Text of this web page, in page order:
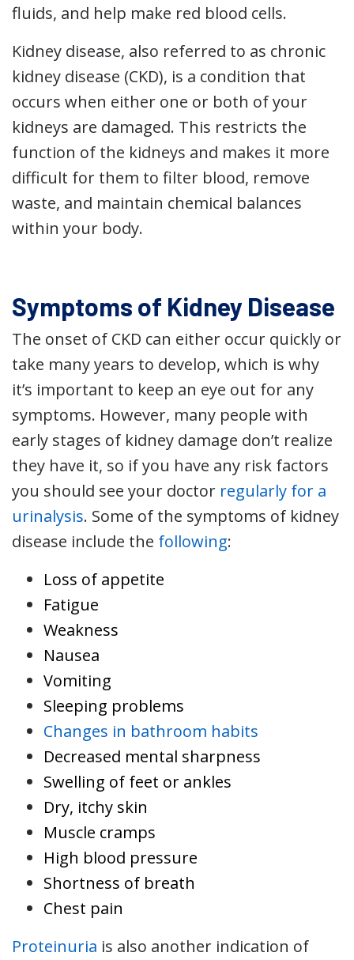
fluids, and help make red blood cells.
Kidney disease, also referred to as chronic
kidney disease (CKD), is a condition that
occurs when either one or both of your
kidneys are damaged. This restricts the
function of the kidneys and makes it more
difficult for them to filter blood, remove
waste, and maintain chemical balances
within your body.
Symptoms of Kidney Disease
The onset of CKD can either occur quickly or
take many years to develop, which is why
it’s important to keep an eye out for any
symptoms. However, many people with
early stages of kidney damage don’t realize
they have it, so if you have any risk factors
you should see your doctor regularly for a
urinalysis. Some of the symptoms of kidney
disease include the following:
Loss of appetite
Fatigue
Weakness
Nausea
Vomiting
Sleeping problems
Changes in bathroom habits
Decreased mental sharpness
Swelling of feet or ankles
Dry, itchy skin
Muscle cramps
High blood pressure
Shortness of breath
Chest pain
Proteinuria is also another indication of